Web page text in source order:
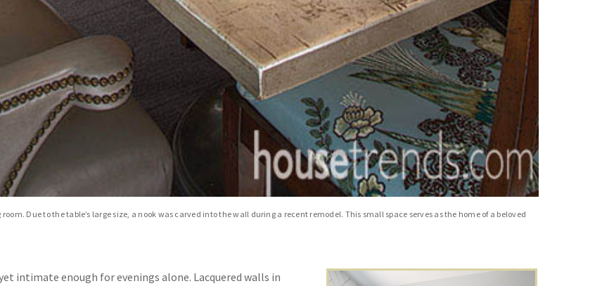
Due to the table’s large size, a nook was carved into the wall during a recent remodel. This small space serves as the home of a beloved
intimate enough for evenings alone. Lacquered walls in